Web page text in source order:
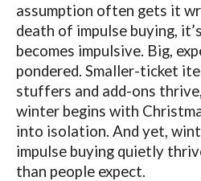
assumption often gets it
death of impulse buying,
becomes impulsive. Big,
pondered. Smaller-ticket
stuffers and add-ons
winter begins with
into isolation. And yet,
impulse buying quietly
than people expect.